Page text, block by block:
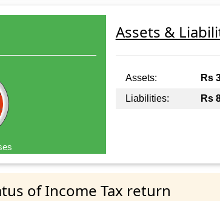
Assets &
Assets: Rs
Liabilities:
Rs
of Income Tax return